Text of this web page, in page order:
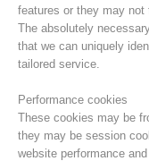
features or they may not
The absolutely
that we can uniquely
tailored service.
Performance cookies
These cookies may be
they may be session
website performance